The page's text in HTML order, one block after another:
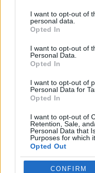
I want to opt-out of
personal data.
Opted In
I want to opt-out of
Personal Data.
Opted In
I want to opt-out of
Personal Data for
Opted In
I want to opt-out of
Retention, Sale,
Personal Data that
Purposes for which
Opted Out
CONFIRM
MILITARY GAMES
SURVIVAL GAMES
GIOCHI DI VIDEO
WAR GAMES